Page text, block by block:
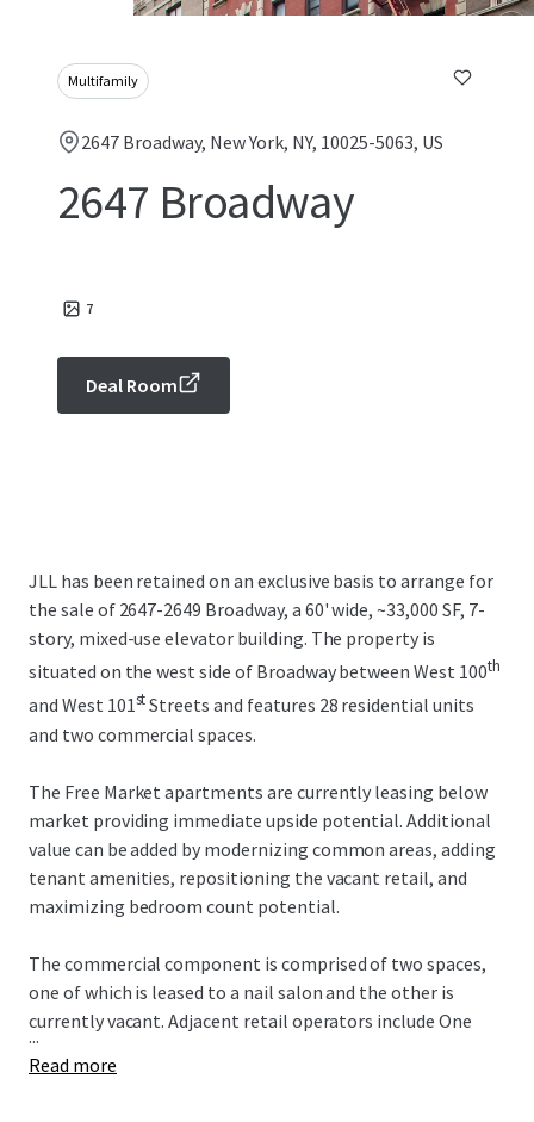
Multifamily
2647 Broadway, New York, NY, 10025-5063, US
2647 Broadway
7
Deal Room
JLL has been retained on an exclusive basis to arrange for
the sale of 2647-2649 Broadway, a 60' wide, ~33,000 SF, 7-
story, mixed-use elevator building. The property is
situated on the west side of Broadway between West 100th
and West 101stStreets and features 28 residential units
and two commercial spaces.
The Free Market apartments are currently leasing below
market providing immediate upside potential. Additional
value can be added by modernizing common areas, adding
tenant amenities, repositioning the vacant retail, and
maximizing bedroom count potential.
The commercial component is comprised of two spaces,
one of which is leased to a nail salon and the other is
currently vacant. Adjacent retail operators include One
Medical, Duane Reade, Westside Market, Chipotle, and the
new Uptown Film Center. Multiple new construction
...
Read more